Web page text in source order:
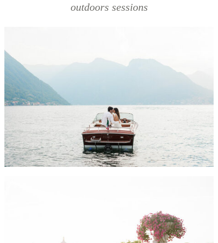
outdoors sessions
BELEN & MICHAEL ENGAGEMENT SESSION, LAKE COMO